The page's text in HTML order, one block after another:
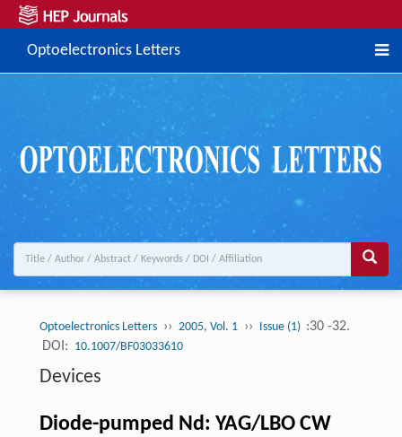
Optoelectronics Letters
Optoelectronics Letters ›› 2005, Vol. 1 ›› Issue (1) :30 -32.
DOI: 10.1007/BF03033610
Devices
Diode-pumped Nd: YAG/LBO CW